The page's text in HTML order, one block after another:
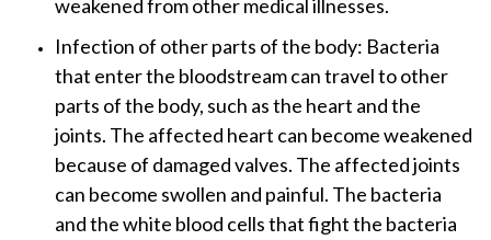
weakened from other medical illnesses.
Infection of other parts of the body: Bacteria
that enter the bloodstream can travel to other
parts of the body, such as the heart and the
joints. The affected heart can become weakened
because of damaged valves. The affected joints
can become swollen and painful. The bacteria
and the white blood cells that fight the bacteria